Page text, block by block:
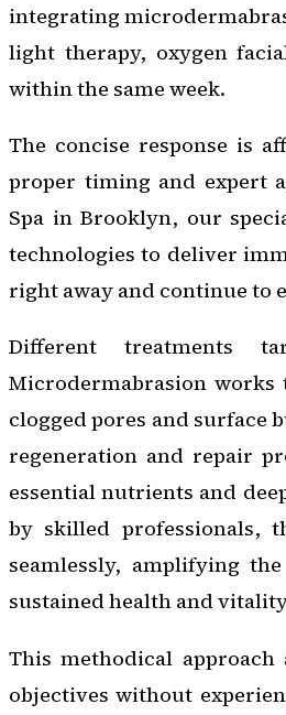
integrating
light therapy, oxygen
within the same week.
The concise response is
proper timing and expert
Spa in Brooklyn, our
technologies to deliver
right away and continue to
Different treatments
Microdermabrasion works
clogged pores and surface
regeneration and repair
essential nutrients and
by skilled professionals,
seamlessly, amplifying
sustained health and
This methodical
objectives without